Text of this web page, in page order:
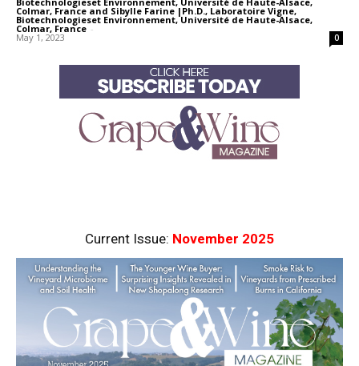
Colmar, France and Sibylle Farine |Ph.D., Laboratoire Vigne,
Biotechnologieset Environnement, Université de Haute-Alsace,
Colmar, France -
May 1, 2023 0
Current Issue: November 2025